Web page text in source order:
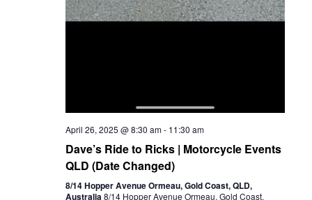
April 26, 2025 @ 8:30 am- 11:30 am
Dave’s Ride to Ricks | Motorcycle Events
QLD (Date Changed)
8/14 Hopper Avenue Ormeau, Gold Coast, QLD,
Australia8/14 Hopper Avenue Ormeau, Gold Coast,